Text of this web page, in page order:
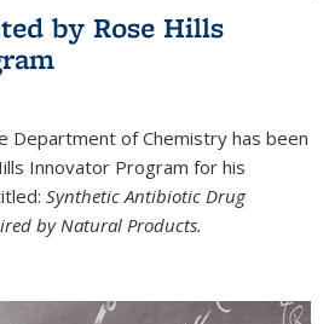
by Rose Hills
Department of Chemistry has been
Innovator Program for his
Synthetic Antibiotic Drug
by Natural Products.